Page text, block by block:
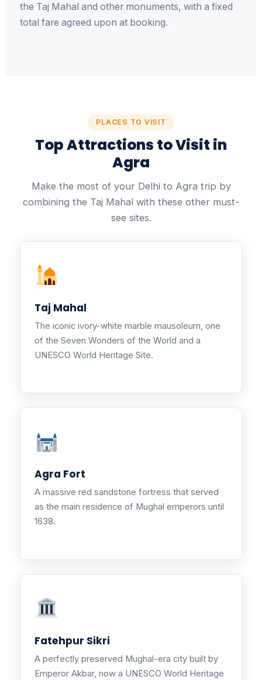
the Taj Mahal and other monuments, with a fixed
total fare agreed upon at booking.
PLACES TO VISIT
Top Attractions to Visit in
Agra
Make the most of your Delhi to Agra trip by
combining the Taj Mahal with these other must-
see sites.
Taj Mahal
The iconic ivory-white marble mausoleum, one
of the Seven Wonders of the World and a
UNESCO World Heritage Site.
Agra Fort
A massive red sandstone fortress that served
as the main residence of Mughal emperors until
1638.
Fatehpur Sikri
A perfectly preserved Mughal-era city built by
Emperor Akbar, now a UNESCO World Heritage